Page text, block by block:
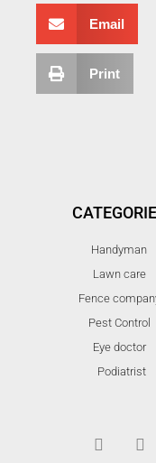
Email
Print
Handyman
Lawn care
Fence
Pest Control
Eye doctor
Podiatrist
i
t
c
e